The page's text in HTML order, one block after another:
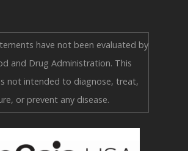
have not been evaluated by
and Drug Administration. This
not intended to diagnose, treat,
or prevent any disease.